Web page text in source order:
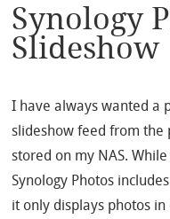
Synology
Slideshow
I have always wanted a
slideshow feed from the
stored on my NAS. While
Synology Photos
it only displays photos